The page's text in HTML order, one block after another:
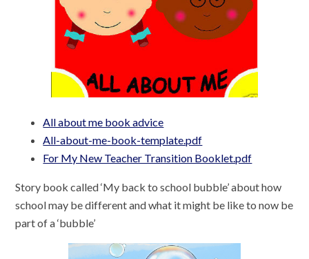
All about me book advice
All-about-me-book-template.pdf
For My New Teacher Transition Booklet.pdf
Story book called ‘My back to school bubble’ about how
school may be different and what it might be like to now be
part of a ‘bubble’